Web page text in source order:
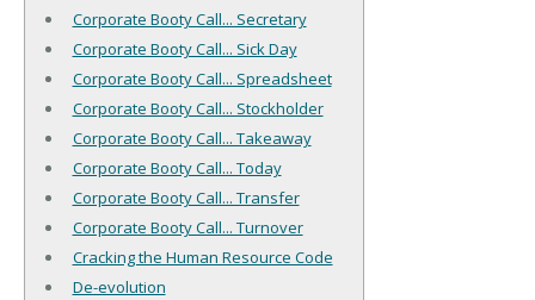
Corporate Booty Call... Secretary
Corporate Booty Call... Sick Day
Corporate Booty Call... Spreadsheet
Corporate Booty Call... Stockholder
Corporate Booty Call... Takeaway
Corporate Booty Call... Today
Corporate Booty Call... Transfer
Corporate Booty Call... Turnover
Cracking the Human Resource Code
De-evolution